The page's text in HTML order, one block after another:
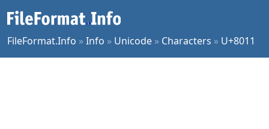
FileFormat.Info »Info » Unicode » Characters » U+8011